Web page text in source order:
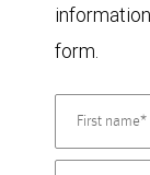
form.